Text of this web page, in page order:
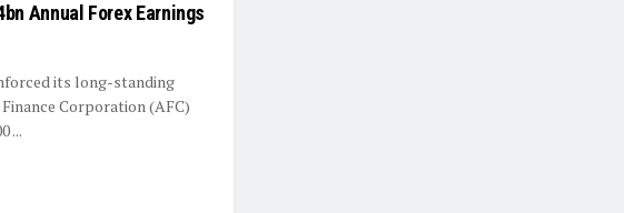
Annual Forex Earnings
its long-standing
Corporation (AFC)
...